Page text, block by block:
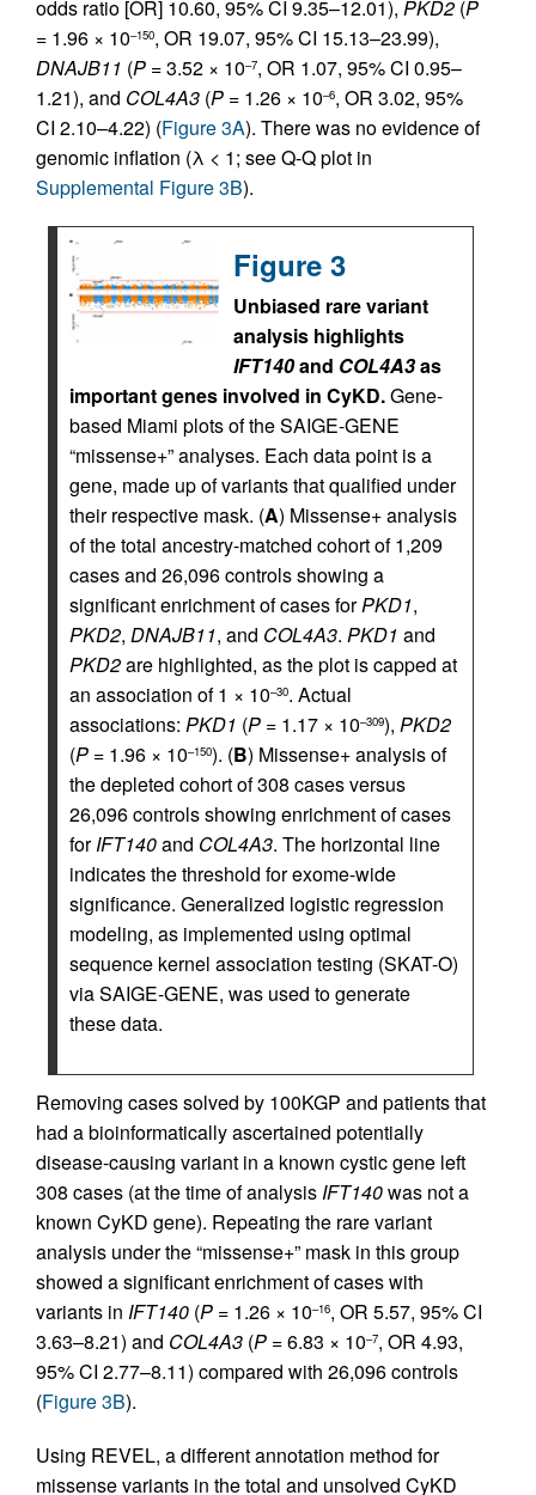
odds ratio [OR] 10.60, 95% CI 9.35–12.01), PKD2 (P
= 1.96 × 10–150, OR 19.07, 95% CI 15.13–23.99),
DNAJB11 (P = 3.52 × 10–7, OR 1.07, 95% CI 0.95–
1.21), and COL4A3 (P = 1.26 × 10–6, OR 3.02, 95%
CI 2.10–4.22) (Figure 3A). There was no evidence of
genomic inflation (λ < 1; see Q-Q plot in
Supplemental Figure 3B).
Figure 3
Unbiased rare variant
analysis highlights
IFT140and COL4A3as
important genes involved in CyKD.Gene-
based Miami plots of the SAIGE-GENE
“missense+” analyses. Each data point is a
gene, made up of variants that qualified under
their respective mask. (A) Missense+ analysis
of the total ancestry-matched cohort of 1,209
cases and 26,096 controls showing a
significant enrichment of cases forPKD1,
PKD2, DNAJB11, and COL4A3. PKD1 and
PKD2are highlighted, as the plot is capped at
an association of 1 × 10–30. Actual
associations: PKD1 (P = 1.17 × 10–309), PKD2
(P = 1.96 × 10–150). (B) Missense+ analysis of
the depleted cohort of 308 cases versus
26,096 controls showing enrichment of cases
forIFT140and COL4A3. The horizontal line
indicates the threshold for exome-wide
significance. Generalized logistic regression
modeling, as implemented using optimal
sequence kernel association testing (SKAT-O)
via SAIGE-GENE, was used to generate
these data.
Removing cases solved by 100KGP and patients that
had a bioinformatically ascertained potentially
disease-causing variant in a known cystic gene left
308 cases (at the time of analysisIFT140was not a
known CyKD gene). Repeating the rare variant
analysis under the “missense+” mask in this group
showed a significant enrichment of cases with
variants in IFT140 (P = 1.26 × 10–16, OR 5.57, 95% CI
3.63–8.21) and COL4A3 (P = 6.83 × 10–7, OR 4.93,
95% CI 2.77–8.11) compared with 26,096 controls
(Figure 3B).
Using REVEL, a different annotation method for
missense variants in the total and unsolved CyKD